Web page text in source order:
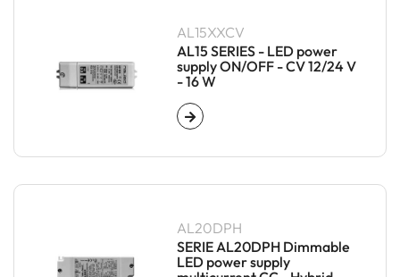
AL15XXCV
AL15 SERIES - LED power
supply ON/OFF - CV 12/24 V
- 16 W
AL20DPH
SERIE AL20DPH Dimmable
LED power supply